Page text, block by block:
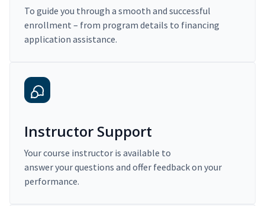
To guide you through a smooth and successful
enrollment – from program details to financing
application assistance.
Instructor Support
Your course instructor is available to
answer your questions and offer feedback on your
performance.